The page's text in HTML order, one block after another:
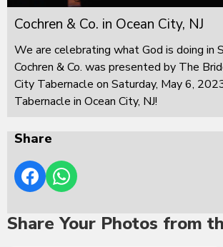
Cochren & Co. in Ocean City, NJ
We are celebrating what God is doing in
Cochren & Co. was presented by The
City Tabernacle on Saturday, May 6,
Tabernacle in Ocean City, NJ!
Share
Share Your Photos from